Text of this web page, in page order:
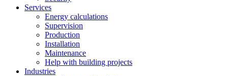
Services
Energy calculations
Supervision
Production
Installation
Maintenance
Help with building projects
Industries